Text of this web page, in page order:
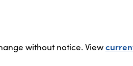
without notice. View